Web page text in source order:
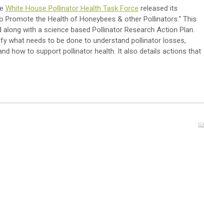
White House Pollinator Health Task Force released its
Promote the Health of Honeybees & other Pollinators." This
with a science based Pollinator Research Action Plan.
what needs to be done to understand pollinator losses,
how to support pollinator health. It also details actions that